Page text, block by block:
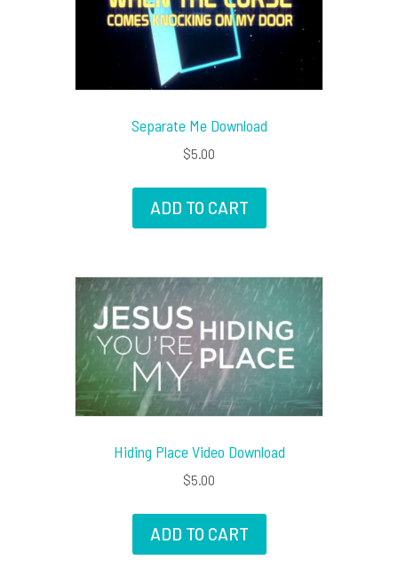
Separate Me Download
$5.00
ADD TO CART
Hiding Place Video Download
$5.00
ADD TO CART